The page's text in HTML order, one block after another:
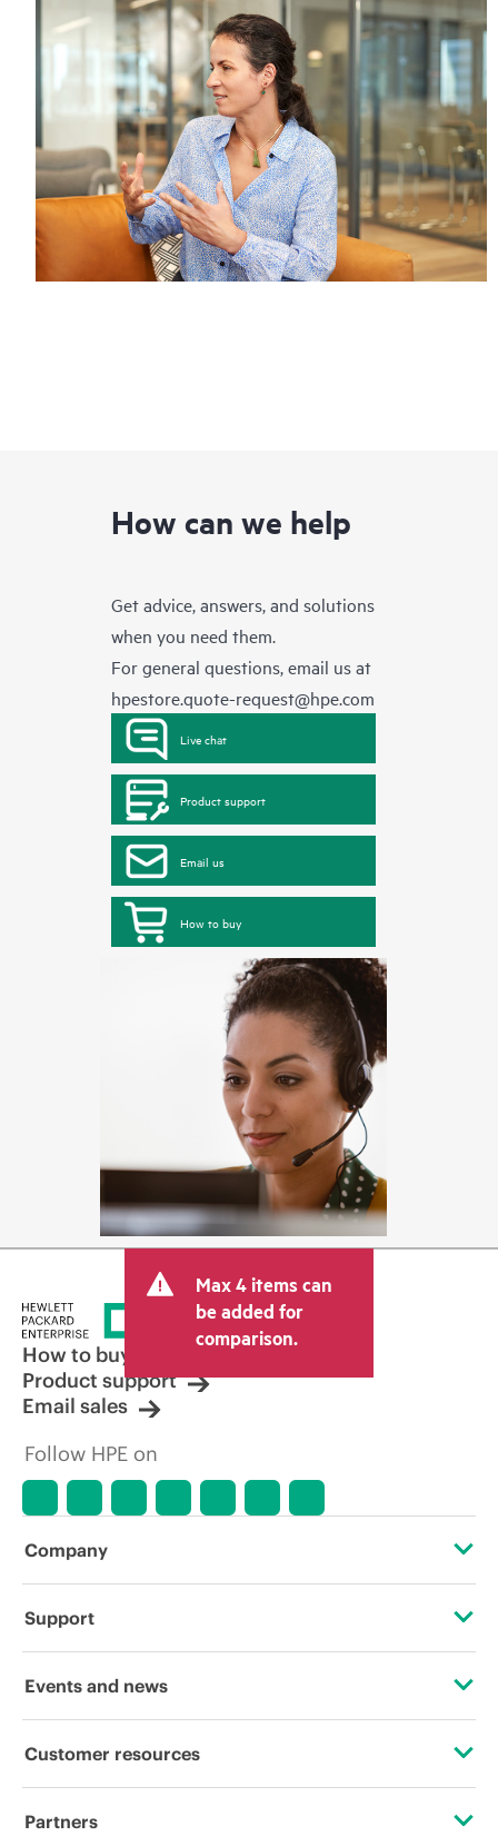
How can we help
Get advice, answers, and solutions
when you need them.
For general questions, email us at
hpestore.quote-request@hpe.com
Live chat
Product support
Email us
How to buy
Max 4 items can
be added for
comparison.
How to buy
Product support
Email sales
Follow HPE on
Company
About HPE
Corporate responsibility
Hewlett Packard Labs
Support
Operational support services
Software and drivers
Events and news
Events
Customer resources
Contact Us
Partners